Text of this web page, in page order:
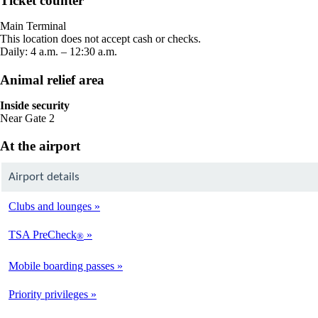
new
window
Main Terminal
This location does not accept cash or checks.
Daily: 4 a.m. – 12:30 a.m.
Animal relief area
Inside security
Near Gate 2
At the airport
Airport details
Clubs and lounges
TSA PreCheck®
Mobile boarding passes
Priority privileges